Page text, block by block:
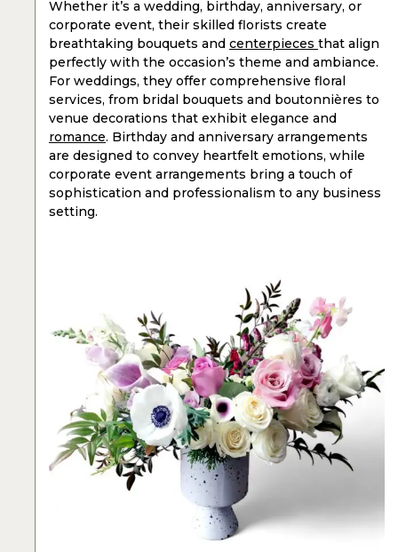
Whether it’s a wedding, birthday, anniversary, or
corporate event, their skilled florists create
breathtaking bouquets and centerpieces that align
perfectly with the occasion’s theme and ambiance.
For weddings, they offer comprehensive floral
services, from bridal bouquets and boutonnières to
venue decorations that exhibit elegance and
romance. Birthday and anniversary arrangements
are designed to convey heartfelt emotions, while
corporate event arrangements bring a touch of
sophistication and professionalism to any business
setting.